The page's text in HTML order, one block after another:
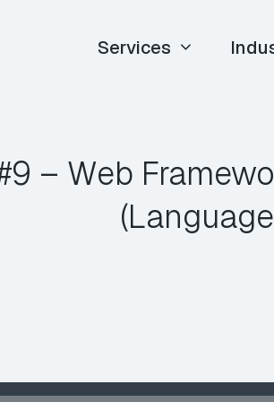
Services
– Web